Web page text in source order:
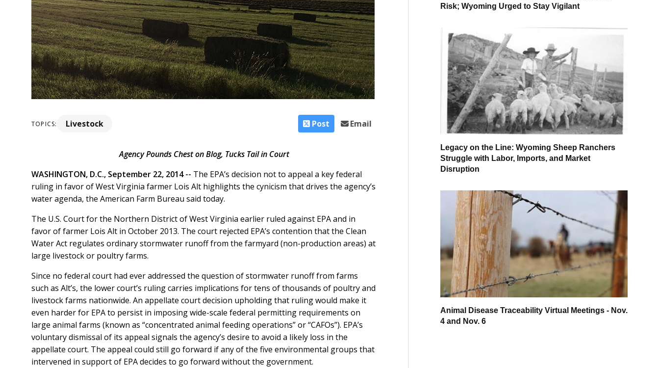
TOPICS: Livestock Post Email
Agency Pounds Chest on Blog, Tucks Tail in Court
WASHINGTON, D.C., September 22, 2014 -- The EPA’s decision not to appeal a key federal
ruling in favor of West Virginia farmer Lois Alt highlights the cynicism that drives the agency’s
water agenda, the American Farm Bureau said today.
The U.S. Court for the Northern District of West Virginia earlier ruled against EPA and in
favor of farmer Lois Alt in October 2013. The court rejected EPA’s contention that the Clean
Water Act regulates ordinary stormwater runoff from the farmyard (non-production areas) at
large livestock or poultry farms.
Since no federal court had ever addressed the question of stormwater runoff from farms
such as Alt’s, the lower court’s ruling carries implications for tens of thousands of poultry and
livestock farms nationwide. An appellate court decision upholding that ruling would make it
even harder for EPA to persist in imposing wide-scale federal permitting requirements on
large animal farms (known as “concentrated animal feeding operations” or “CAFOs”). EPA’s
voluntary dismissal of its appeal signals the agency’s desire to avoid a likely loss in the
appellate court. The appeal could still go forward if any of the five environmental groups that
intervened in support of EPA decides to go forward without the government.
Risk; Wyoming Urged to Stay Vigilant
Legacy on the Line: Wyoming Sheep Ranchers
Struggle with Labor, Imports, and Market
Disruption
Animal Disease Traceability Virtual Meetings - Nov.
4 and Nov. 6